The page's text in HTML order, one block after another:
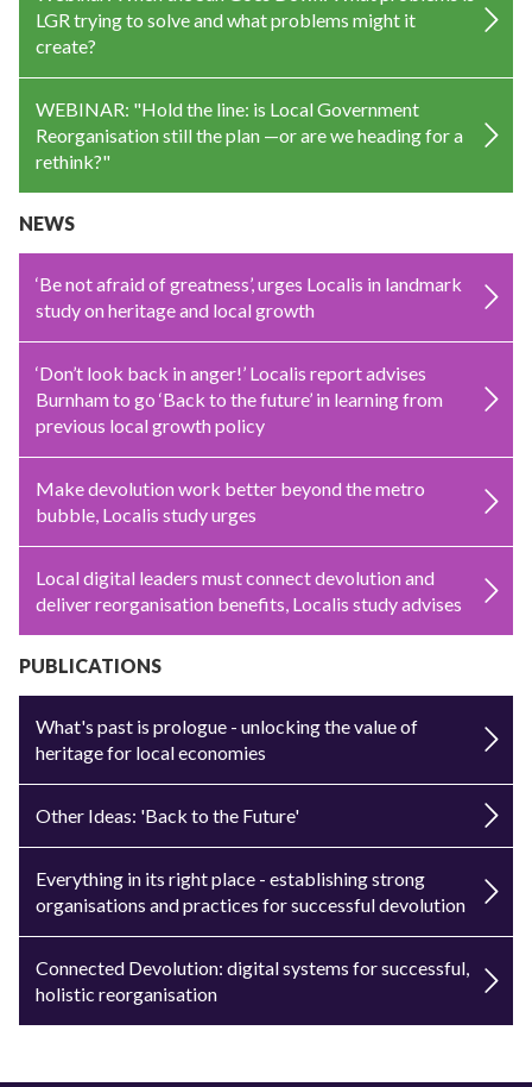
LGR trying to solve and what problems might it
create?
WEBINAR: "Hold the line: is Local Government
Reorganisation still the plan —or are we heading for a
rethink?"
NEWS
‘Be not afraid of greatness’, urges Localis in landmark
study on heritage and local growth
‘Don’t look back in anger!’ Localis report advises
Burnham to go ‘Back to the future’ in learning from
previous local growth policy
Make devolution work better beyond the metro
bubble, Localis study urges
Local digital leaders must connect devolution and
deliver reorganisation benefits, Localis study advises
PUBLICATIONS
What's past is prologue - unlocking the value of
heritage for local economies
Other Ideas: 'Back to the Future'
Everything in its right place - establishing strong
organisations and practices for successful devolution
Connected Devolution: digital systems for successful,
holistic reorganisation